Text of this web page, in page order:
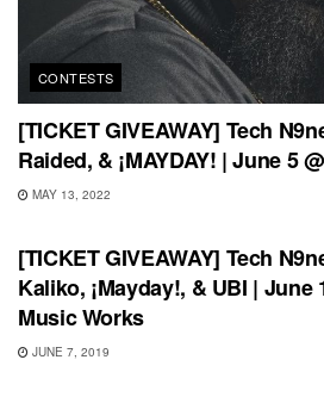
CONTESTS
[TICKET GIVEAWAY] Tech
Raided, & ¡MAYDAY! | June 5
MAY 13, 2022
UNCATEGORIZED
[TICKET GIVEAWAY] Tech
Kaliko, ¡Mayday!, & UBI | June
Music Works
JUNE 7, 2019
SHOWS